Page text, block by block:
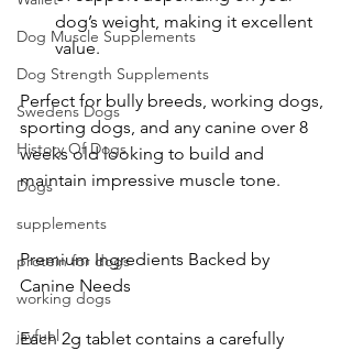
Dog Muscle Supplements
Dog Strength Supplements
Swedens Dogs
History Of Dogs
Dogs
supplements
protein for dogs
working dogs
jayfuel
dog’s weight, making it excellent
value.
Perfect for bully breeds, working dogs,
sporting dogs, and any canine over 8
weeks old looking to build and
maintain impressive muscle tone.
Premium Ingredients Backed by
Canine Needs
Each 2g tablet contains a carefully